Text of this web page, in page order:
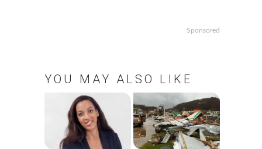
Sponsored
YOU MAY ALSO LIKE